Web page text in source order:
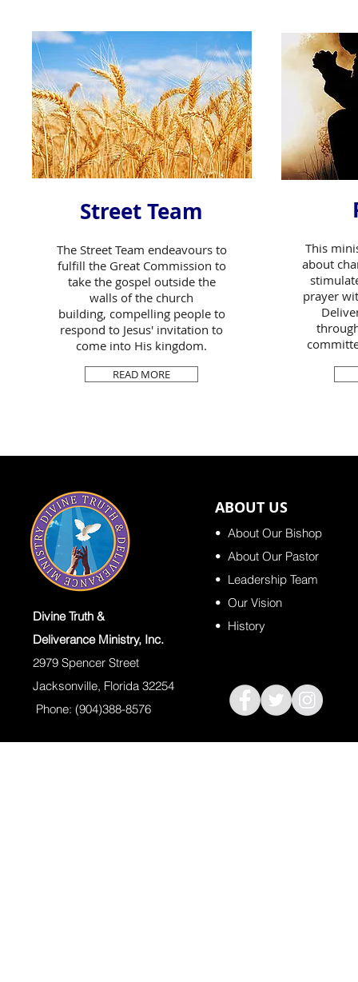
Street Team
The Street Team endeavours to
fulfill the Great Commission to
take the gospel outside the
walls of the church
building, compelling people to
respond to Jesus' invitation to
come into His kingdom.
READ MORE
This
about
prayer
ABOUT US
• About Our Bishop
• About Our Pastor
• Leadership Team
• Our Vision
• History
Divine Truth &
Deliverance Ministry, Inc.
2979 Spencer Street
Jacksonville, Florida 32254
Phone: (904)388-8576